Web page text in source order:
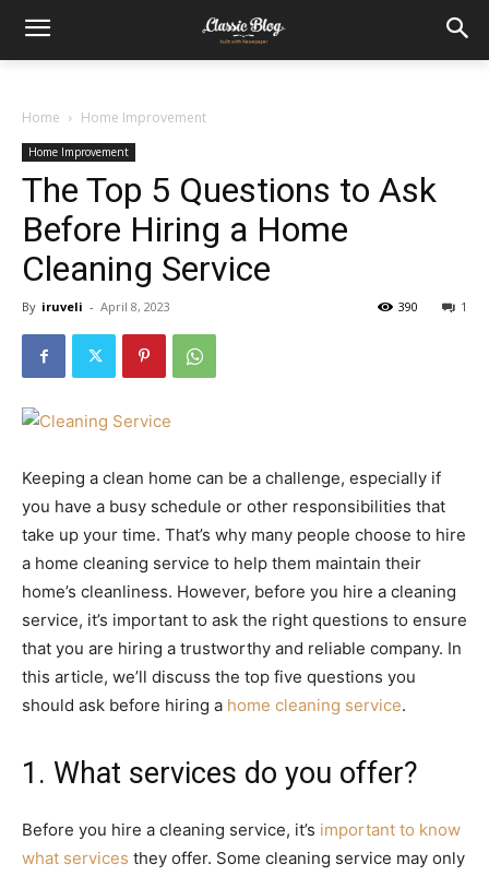
Home Home Improvement
Home Improvement
The Top 5 Questions to Ask
Before Hiring a Home
Cleaning Service
By iruveli - April 8, 2023 1
390
Keeping a clean home can be a challenge, especially if
you have a busy schedule or other responsibilities that
take up your time. That’s why many people choose to hire
a home cleaning service to help them maintain their
home’s cleanliness. However, before you hire a cleaning
service, it’s important to ask the right questions to ensure
that you are hiring a trustworthy and reliable company. In
this article, we’ll discuss the top five questions you
should ask before hiring a home cleaning service.
1. What services do you offer?
Before you hire a cleaning service, it’s important to know
what services they offer. Some cleaning service may only